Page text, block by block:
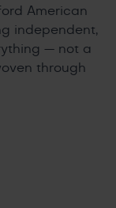
American
independent,
— not a
through